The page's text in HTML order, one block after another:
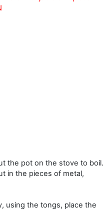
the pot on the stove to boil.
in the pieces of metal,
using the tongs, place the